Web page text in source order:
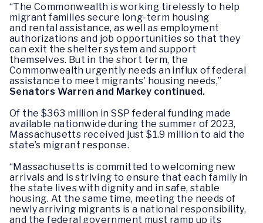
“The Commonwealth is working tirelessly to help
migrant families secure long-term housing
and rental assistance, as well as employment
authorizations and job opportunities so that they
can exit the shelter system and support
themselves. But in the short term, the
Commonwealth urgently needs an influx of federal
assistance to meet migrants’ housing needs,”
Senators Warren and Markey continued.
Of the $363 million in SSP federal funding made
available nationwide during the summer of 2023,
Massachusetts received just $1.9 million to aid the
state’s migrant response.
“Massachusetts is committed to welcoming new
arrivals and is striving to ensure that each family in
the state lives with dignity and in safe, stable
housing. At the same time, meeting the needs of
newly arriving migrants is a national responsibility,
and the federal government must ramp up its